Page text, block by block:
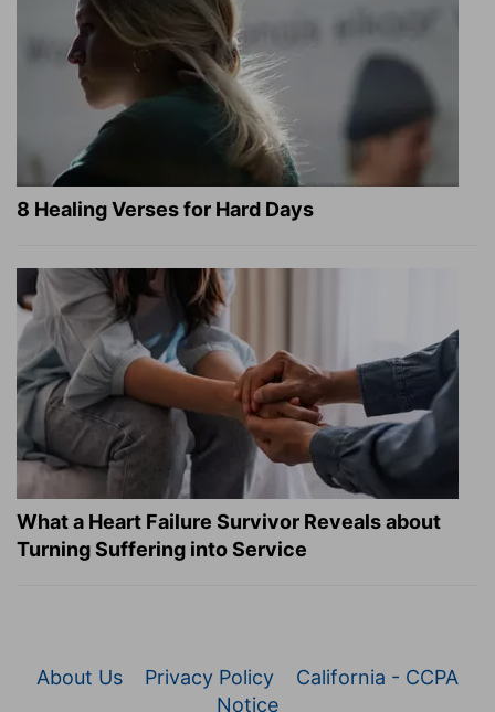
8 Healing Verses for Hard Days
What a Heart Failure Survivor Reveals about
Turning Suffering into Service
About Us Privacy Policy
California - CCPA
Notice